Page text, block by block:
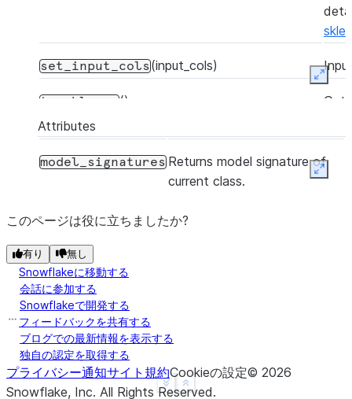
Show less
See more
set_input_cols(input_cols)
to_sklearn() Get
Attributes
model_signatures Returns model signature of
current class.
このページは役に立ちましたか?
有り 無し
Snowflakeに移動する
会話に参加する
Snowflakeで開発する
フィードバックを共有する
ブログでの最新情報を表示する
独自の認定を取得する
プライバシー通知サイト規約Cookieの設定© 2026
Snowflake, Inc. All Rights Reserved.